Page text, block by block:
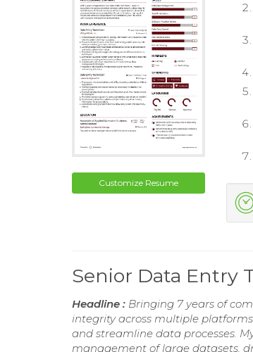
Customize Resume
Senior Data Entry
Headline : Bringing 7 years of
integrity across multiple
and streamline data processes.
management of large datasets,